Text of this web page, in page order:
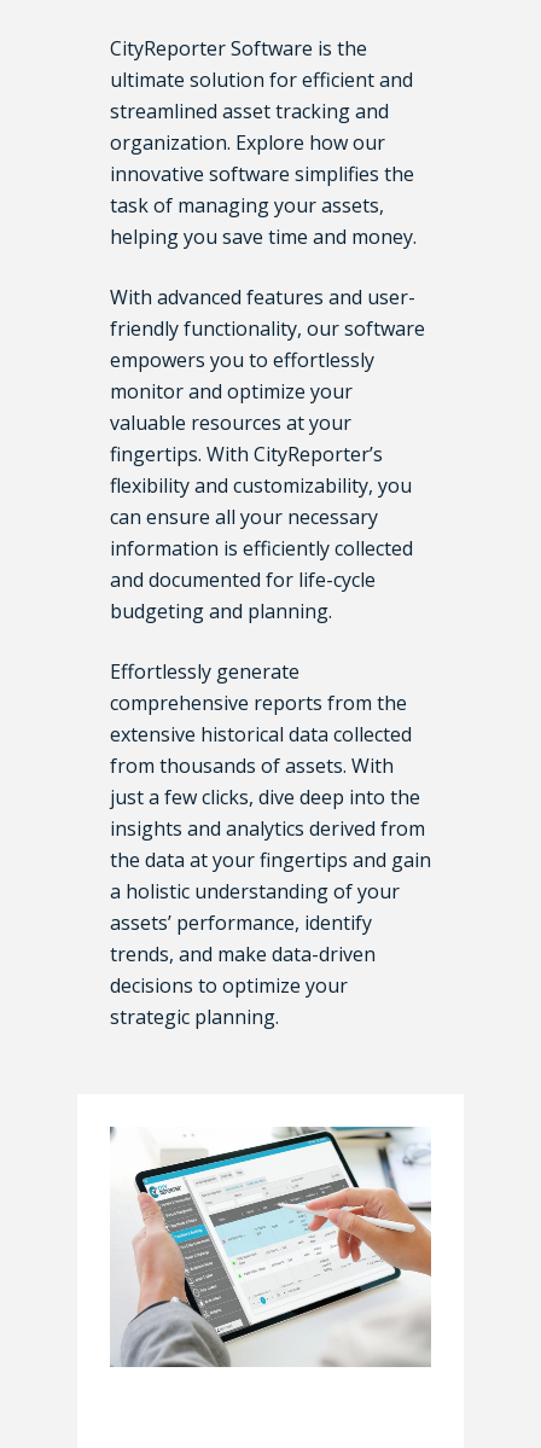
CityReporter Software is the
ultimate solution for efficient and
streamlined asset tracking and
organization. Explore how our
innovative software simplifies the
task of managing your assets,
helping you save time and money.
With advanced features and user-
friendly functionality, our software
empowers you to effortlessly
monitor and optimize your
valuable resources at your
fingertips. With CityReporter’s
flexibility and customizability, you
can ensure all your necessary
information is efficiently collected
and documented for life-cycle
budgeting and planning.
Effortlessly generate
comprehensive reports from the
extensive historical data collected
from thousands of assets. With
just a few clicks, dive deep into the
insights and analytics derived from
the data at your fingertips and gain
a holistic understanding of your
assets’ performance, identify
trends, and make data-driven
decisions to optimize your
strategic planning.